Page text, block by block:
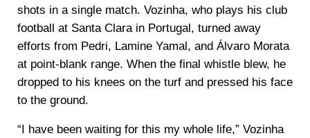
shots in a single match. Vozinha, who plays his club
football at Santa Clara in Portugal, turned away
efforts from Pedri, Lamine Yamal, and Álvaro Morata
at point-blank range. When the final whistle blew, he
dropped to his knees on the turf and pressed his face
to the ground.
“I have been waiting for this my whole life,” Vozinha